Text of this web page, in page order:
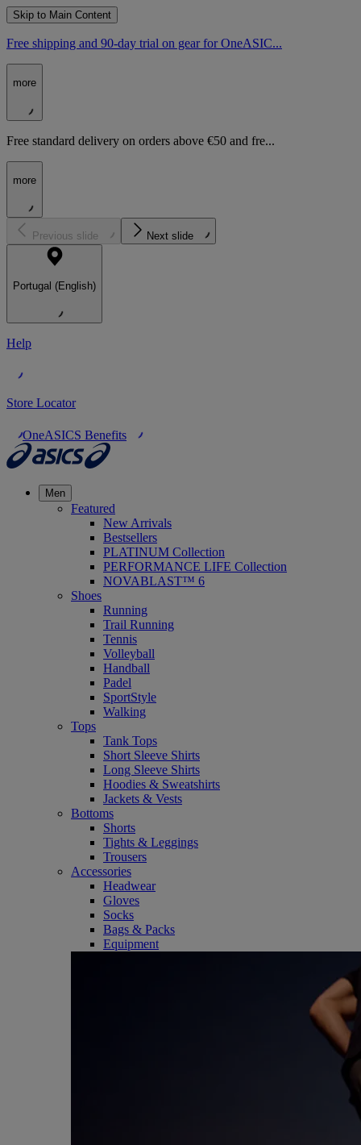
Skip to Main Content
Free shipping and 90-day trial on gear for OneASIC...
more
Free standard delivery on orders above €50 and fre...
more
Previous slide Next slide
Portugal (English)
Help
Store Locator
OneASICS Benefits
Men
Featured
New Arrivals
Bestsellers
PLATINUM Collection
PERFORMANCE LIFE Collection
NOVABLAST™ 6
Shoes
Running
Trail Running
Tennis
Volleyball
Handball
Padel
SportStyle
Walking
Tops
Tank Tops
Short Sleeve Shirts
Long Sleeve Shirts
Hoodies & Sweatshirts
Jackets & Vests
Bottoms
Shorts
Tights & Leggings
Trousers
Accessories
Headwear
Gloves
Socks
Bags & Packs
Equipment